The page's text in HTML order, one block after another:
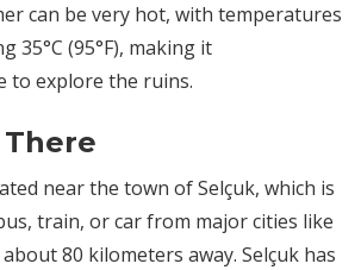
can be very hot, with temperatures
35°C (95°F), making it
to explore the ruins.
near the town of Selçuk, which is
train, or car from major cities like
80 kilometers away. Selçuk has